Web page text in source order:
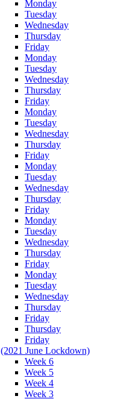
Monday
Tuesday
Wednesday
Thursday
Friday
Monday
Tuesday
Wednesday
Thursday
Friday
Monday
Tuesday
Wednesday
Thursday
Friday
Monday
Tuesday
Wednesday
Thursday
Friday
Monday
Tuesday
Wednesday
Thursday
Friday
Monday
Tuesday
Wednesday
Thursday
Friday
Thursday
Friday
(2021 June Lockdown)
Week 6
Week 5
Week 4
Week 3